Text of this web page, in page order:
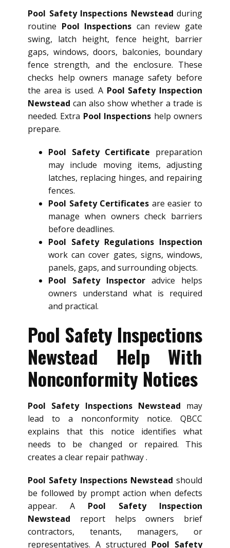
Pool Safety Inspections Newstead during
routine Pool Inspections can review gate
swing, latch height, fence height, barrier
gaps, windows, doors, balconies, boundary
fence strength, and the enclosure. These
checks help owners manage safety before
the area is used. A Pool Safety Inspection
Newstead can also show whether a trade is
needed. Extra Pool Inspections help owners
prepare.
Pool Safety Certificate preparation
may include moving items, adjusting
latches, replacing hinges, and repairing
fences.
Pool Safety Certificates are easier to
manage when owners check barriers
before deadlines.
Pool Safety Regulations Inspection
work can cover gates, signs, windows,
panels, gaps, and surrounding objects.
Pool Safety Inspector advice helps
owners understand what is required
and practical.
Pool Safety Inspections
Newstead Help With
Nonconformity Notices
Pool Safety Inspections Newstead may
lead to a nonconformity notice. QBCC
explains that this notice identifies what
needs to be changed or repaired. This
creates a clear repair pathway .
Pool Safety Inspections Newstead should
be followed by prompt action when defects
appear. A Pool Safety Inspection
Newstead report helps owners brief
contractors, tenants, managers, or
representatives. A structured Pool Safety